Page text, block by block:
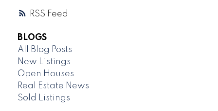
RSS
BLOGS
All Blog Posts
New Listings
Open Houses
Real Estate News
Sold Listings